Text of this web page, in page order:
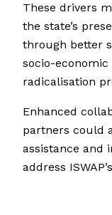
These drivers
the state’s
through better
socio-
radicalisation
Enhanced
partners could
assistance and
address